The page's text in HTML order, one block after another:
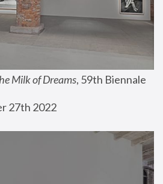
Milk of Dreams, 59th Biennale
27th 2022